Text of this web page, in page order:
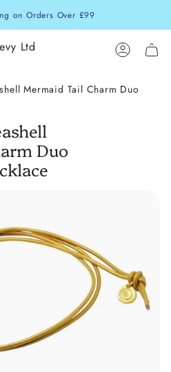
on Orders Over £99
Mermaid Tail Charm Duo
Duo